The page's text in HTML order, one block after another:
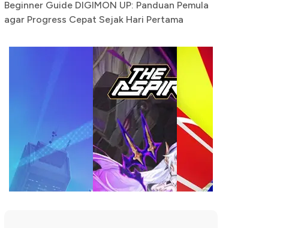
Beginner Guide DIGIMON UP: Panduan Pemula
agar Progress Cepat Sejak Hari Pertama